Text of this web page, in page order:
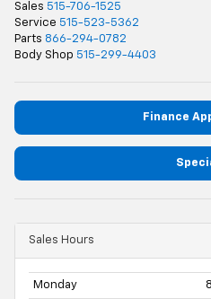
Sales 515-706-1525
Service 515-523-5362
Parts 866-294-0782
Body Shop 515-299-4403
Finance
Sales Hours
Monday